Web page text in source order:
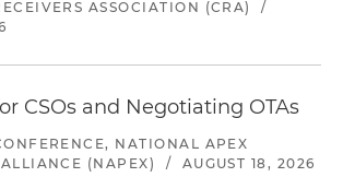
ASSOCIATION (CRA)
/
CSOs and Negotiating OTAs
NATIONAL APEX
(NAPEX)
/ AUGUST 18, 2026